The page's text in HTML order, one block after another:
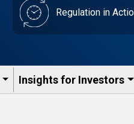
Regulation in
Insights for Investors